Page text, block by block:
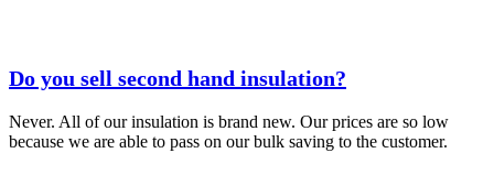
Do you sell second hand insulation?
Never. All of our insulation is brand new. Our prices are so low
because we are able to pass on our bulk saving to the customer.